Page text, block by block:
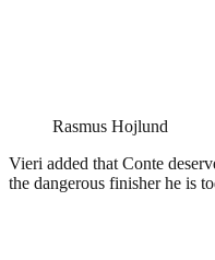
Rasmus Hojlund
Vieri added that Conte
the dangerous finisher he is